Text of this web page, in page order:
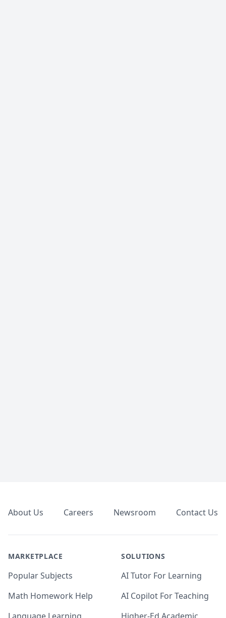
About Us Careers Newsroom Contact Us
MARKETPLACE
Popular Subjects
Math Homework Help
SOLUTIONS
AI Tutor For Learning
AI Copilot For Teaching